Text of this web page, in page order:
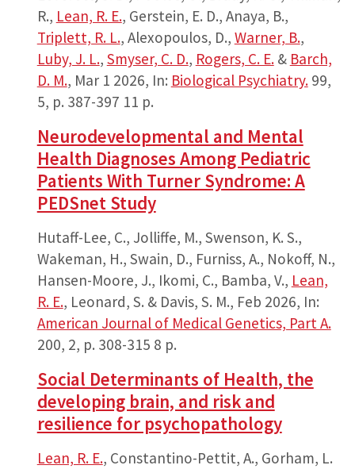
R., Lean, R. E., Gerstein, E. D., Anaya, B.,
Triplett, R. L., Alexopoulos, D., Warner, B.,
Luby, J. L., Smyser, C. D., Rogers, C. E.& Barch,
D. M., Mar 1 2026, In: Biological Psychiatry. 99,
5, p. 387-397 11 p.
Neurodevelopmental and Mental
Health Diagnoses Among Pediatric
Patients With Turner Syndrome: A
PEDSnet Study
Hutaff-Lee, C., Jolliffe, M., Swenson, K. S.,
Wakeman, H., Swain, D., Furniss, A., Nokoff, N.,
Hansen-Moore, J., Ikomi, C., Bamba, V., Lean,
R. E., Leonard, S. & Davis, S. M., Feb 2026, In:
American Journal of Medical Genetics, Part A.
200, 2, p. 308-315 8 p.
Social Determinants of Health, the
developing brain, and risk and
resilience for psychopathology
Lean, R. E., Constantino-Pettit, A., Gorham, L.